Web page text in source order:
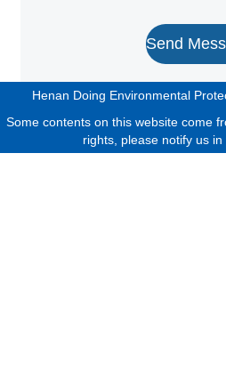
Send
Henan Doing Environmental
Some contents on this website come
rights, please notify us in